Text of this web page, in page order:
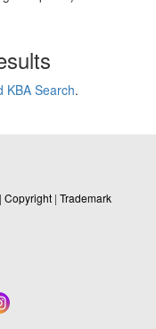
KBA Search.
| Copyright | Trademark